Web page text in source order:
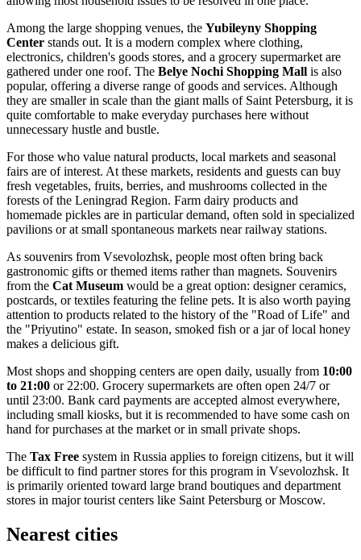
Among the large shopping venues, the Yubileyny Shopping
Center stands out. It is a modern complex where clothing,
electronics, children's goods stores, and a grocery supermarket are
gathered under one roof. The Belye Nochi Shopping Mall is also
popular, offering a diverse range of goods and services. Although
they are smaller in scale than the giant malls of Saint Petersburg, it is
quite comfortable to make everyday purchases here without
unnecessary hustle and bustle.
For those who value natural products, local markets and seasonal
fairs are of interest. At these markets, residents and guests can buy
fresh vegetables, fruits, berries, and mushrooms collected in the
forests of the Leningrad Region. Farm dairy products and
homemade pickles are in particular demand, often sold in specialized
pavilions or at small spontaneous markets near railway stations.
As souvenirs from Vsevolozhsk, people most often bring back
gastronomic gifts or themed items rather than magnets. Souvenirs
from the Cat Museum would be a great option: designer ceramics,
postcards, or textiles featuring the feline pets. It is also worth paying
attention to products related to the history of the "Road of Life" and
the "Priyutino" estate. In season, smoked fish or a jar of local honey
makes a delicious gift.
Most shops and shopping centers are open daily, usually from 10:00
to 21:00 or 22:00. Grocery supermarkets are often open 24/7 or
until 23:00. Bank card payments are accepted almost everywhere,
including small kiosks, but it is recommended to have some cash on
hand for purchases at the market or in small private shops.
The Tax Free system in Russia applies to foreign citizens, but it will
be difficult to find partner stores for this program in Vsevolozhsk. It
is primarily oriented toward large brand boutiques and department
stores in major tourist centers like Saint Petersburg or Moscow.
Nearest cities